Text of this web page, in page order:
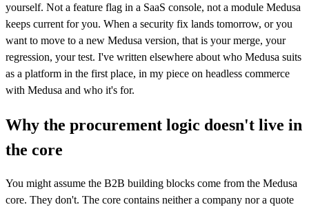
yourself. Not a feature flag in a SaaS console, not a module Medusa
keeps current for you. When a security fix lands tomorrow, or you
want to move to a new Medusa version, that is your merge, your
regression, your test. I've written elsewhere about who Medusa suits
as a platform in the first place, in my piece on headless commerce
with Medusa and who it's for.
Why the procurement logic doesn't live in
the core
You might assume the B2B building blocks come from the Medusa
core. They don't. The core contains neither a company nor a quote